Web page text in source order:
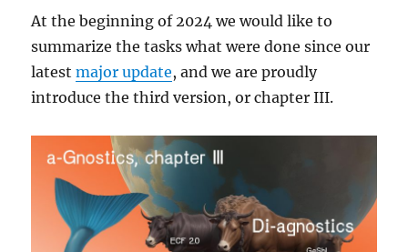
At the beginning of 2024 we would like to
summarize the tasks what were done since our
latestmajor update, and we are proudly
introduce the third version, or chapter III.